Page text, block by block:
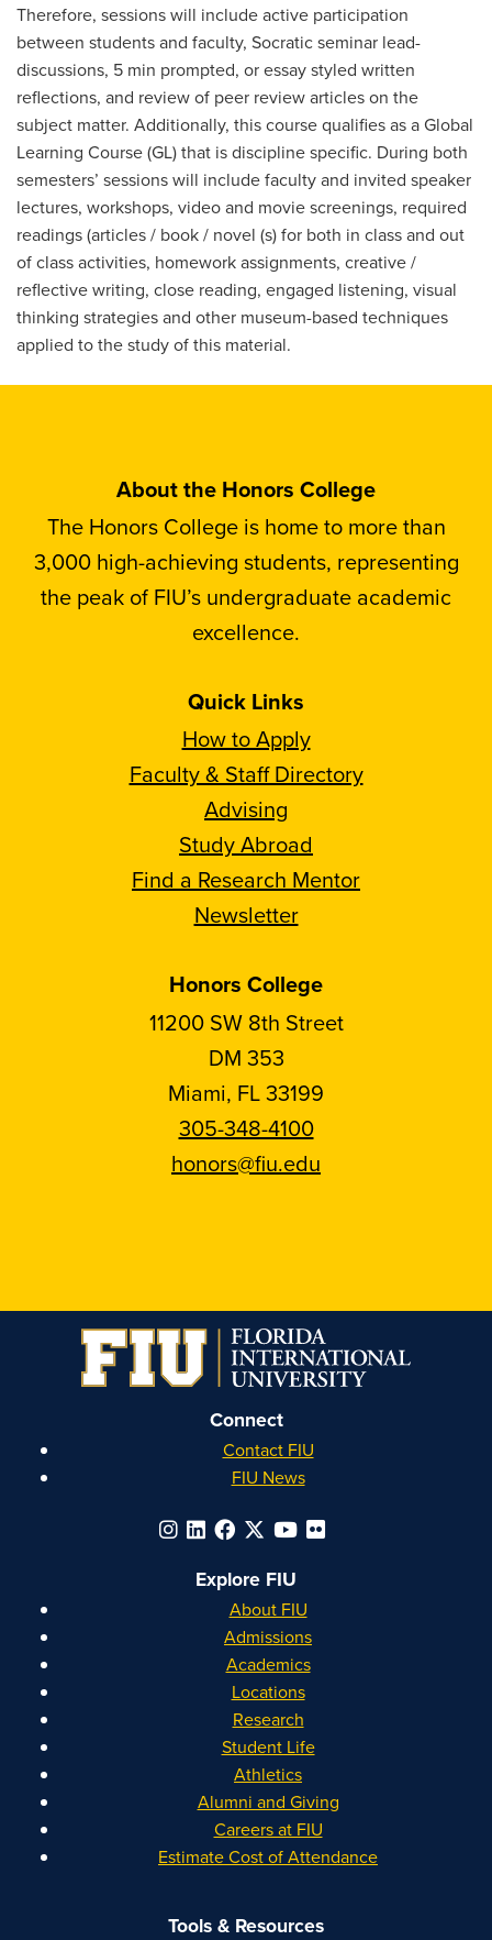
Therefore, sessions will include active participation
between students and faculty, Socratic seminar lead-
discussions, 5 min prompted, or essay styled written
reflections, and review of peer review articles on the
subject matter. Additionally, this course qualifies as a Global
Learning Course (GL) that is discipline specific. During both
semesters’ sessions will include faculty and invited speaker
lectures, workshops, video and movie screenings, required
readings (articles / book / novel (s) for both in class and out
of class activities, homework assignments, creative /
reflective writing, close reading, engaged listening, visual
thinking strategies and other museum-based techniques
applied to the study of this material.
About the Honors College
The Honors College is home to more than
3,000 high-achieving students, representing
the peak of FIU’s undergraduate academic
excellence.
Quick Links
How to Apply
Faculty & Staff Directory
Advising
Study Abroad
Find a Research Mentor
Newsletter
Honors College
11200 SW 8th Street
DM 353
Miami, FL 33199
305-348-4100
honors@fiu.edu
on
Instagram
on
Facebook
on
YouTube
on
Linkedin
Connect
Contact FIU
FIU News
Explore FIU
About FIU
Admissions
Academics
Locations
Research
Student Life
Athletics
Alumni and Giving
Careers at FIU
Estimate Cost of Attendance
Tools & Resources